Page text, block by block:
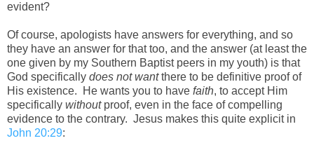
evident?
Of course, apologists have answers for everything, and so
they have an answer for that too, and the answer (at least the
one given by my Southern Baptist peers in my youth) is that
God specifically does not wantthere to be definitive proof of
His existence. He wants you to have faith, to accept Him
specifically withoutproof, even in the face of compelling
evidence to the contrary. Jesus makes this quite explicit in
John 20:29: